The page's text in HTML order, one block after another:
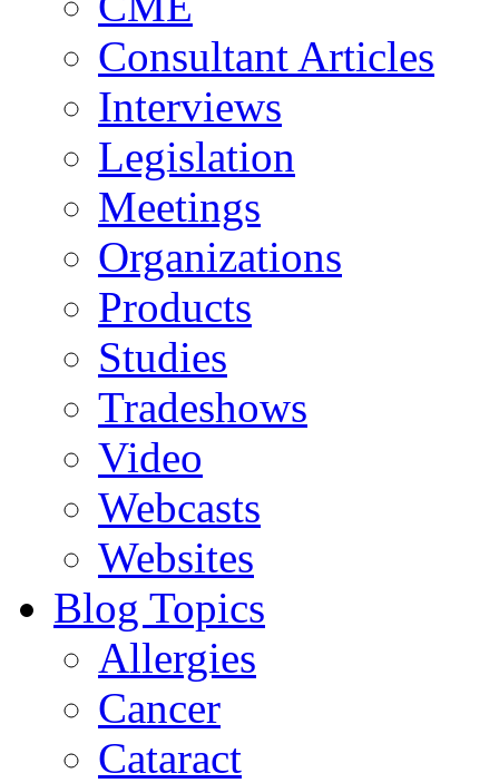
Consultant Articles
Interviews
Legislation
Meetings
Organizations
Products
Studies
Tradeshows
Video
Webcasts
Websites
Blog Topics
Allergies
Cancer
Cataract